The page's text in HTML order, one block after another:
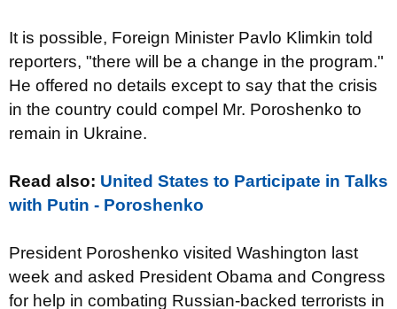
It is possible, Foreign Minister Pavlo Klimkin told
reporters, "there will be a change in the program."
He offered no details except to say that the crisis
in the country could compel Mr. Poroshenko to
remain in Ukraine.
Read also: United States to Participate in Talks
with Putin - Poroshenko
President Poroshenko visited Washington last
week and asked President Obama and Congress
for help in combating Russian-backed terrorists in